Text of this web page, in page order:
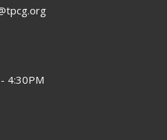
4:30PM